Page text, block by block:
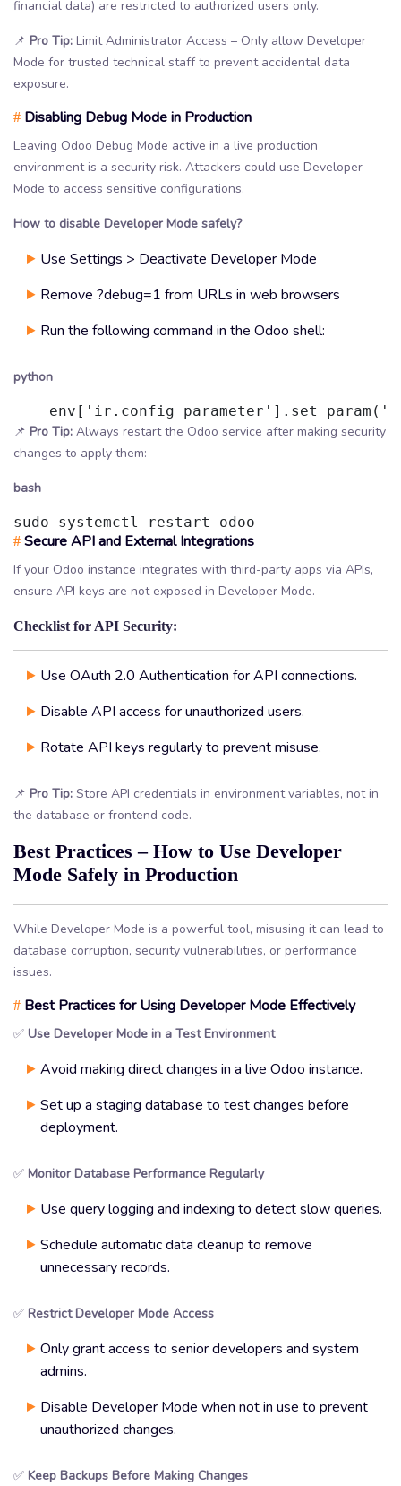
financial data) are restricted to authorized users only.
📌 Pro Tip: Limit Administrator Access – Only allow Developer
Mode for trusted technical staff to prevent accidental data
exposure.
# Disabling Debug Mode in Production
Leaving Odoo Debug Mode active in a live production
environment is a security risk. Attackers could use Developer
Mode to access sensitive configurations.
How to disable Developer Mode safely?
Use Settings > Deactivate Developer Mode
Remove ?debug=1 from URLs in web browsers
Run the following command in the Odoo shell:
python
📌 Pro Tip: Always restart the Odoo service after making security
changes to apply them:
bash
sudo systemctl restart odoo
# Secure API and External Integrations
If your Odoo instance integrates with third-party apps via APIs,
ensure API keys are not exposed in Developer Mode.
Checklist for API Security:
Use OAuth 2.0 Authentication for API connections.
Disable API access for unauthorized users.
Rotate API keys regularly to prevent misuse.
📌 Pro Tip: Store API credentials in environment variables, not in
the database or frontend code.
Best Practices – How to Use Developer
Mode Safely in Production
While Developer Mode is a powerful tool, misusing it can lead to
database corruption, security vulnerabilities, or performance
issues.
# Best Practices for Using Developer Mode Effectively
✅ Use Developer Mode in a Test Environment
Avoid making direct changes in a live Odoo instance.
Set up a staging database to test changes before
deployment.
✅ Monitor Database Performance Regularly
Use query logging and indexing to detect slow queries.
Schedule automatic data cleanup to remove
unnecessary records.
✅ Restrict Developer Mode Access
Only grant access to senior developers and system
admins.
Disable Developer Mode when not in use to prevent
unauthorized changes.
✅ Keep Backups Before Making Changes